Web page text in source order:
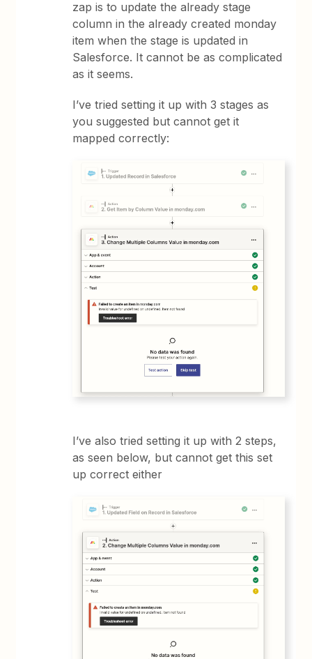
zap is to update the already stage
column in the already created monday
item when the stage is updated in
Salesforce. It cannot be as complicated
as it seems.
I’ve tried setting it up with 3 stages as
you suggested but cannot get it
mapped correctly:
I’ve also tried setting it up with 2 steps,
as seen below, but cannot get this set
up correct either